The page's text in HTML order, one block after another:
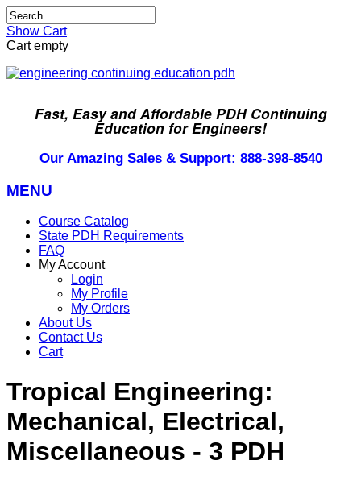
Show Cart
Cart empty
Fast, Easy and Affordable PDH Continuing
Education for Engineers!
Our Amazing Sales & Support: 888-398-8540
MENU
Course Catalog
State PDH Requirements
FAQ
My Account
Login
My Profile
My Orders
About Us
Contact Us
Cart
Tropical Engineering:
Mechanical, Electrical,
Miscellaneous - 3 PDH